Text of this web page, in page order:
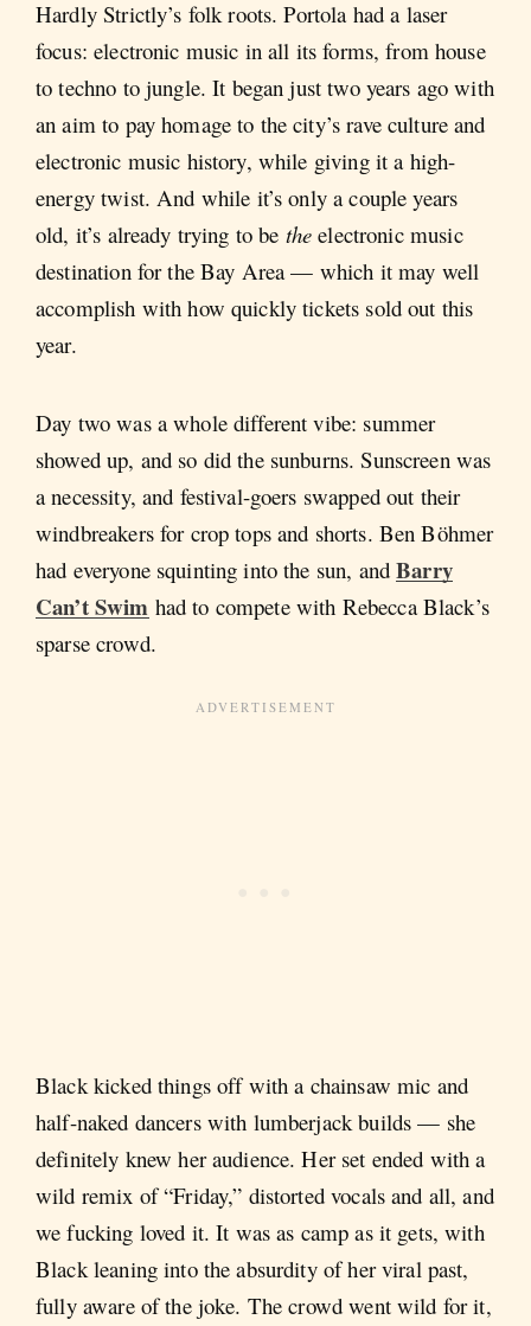
Hardly Strictly’s folk roots. Portola had a laser
focus: electronic music in all its forms, from house
to techno to jungle. It began just two years ago with
an aim to pay homage to the city’s rave culture and
electronic music history, while giving it a high-
energy twist. And while it’s only a couple years
old, it’s already trying to be the electronic music
destination for the Bay Area — which it may well
accomplish with how quickly tickets sold out this
year.
Day two was a whole different vibe: summer
showed up, and so did the sunburns. Sunscreen was
a necessity, and festival-goers swapped out their
windbreakers for crop tops and shorts. Ben Böhmer
had everyone squinting into the sun, andBarry
Can’t Swim had to compete with Rebecca Black’s
sparse crowd.
Black kicked things off with a chainsaw mic and
half-naked dancers with lumberjack builds — she
definitely knew her audience. Her set ended with a
wild remix of “Friday,” distorted vocals and all, and
we fucking loved it. It was as camp as it gets, with
Black leaning into the absurdity of her viral past,
fully aware of the joke. The crowd went wild for it,